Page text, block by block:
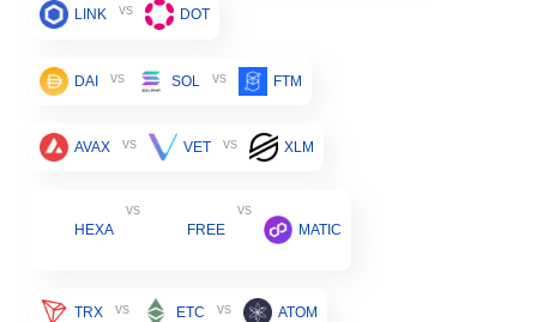
LINK vs DOT
DAI vs SOL vs FTM
AVAX vs VET vs XLM
HEXA
vs
FREE
vs
MATIC
TRX vs ETC vs ATOM